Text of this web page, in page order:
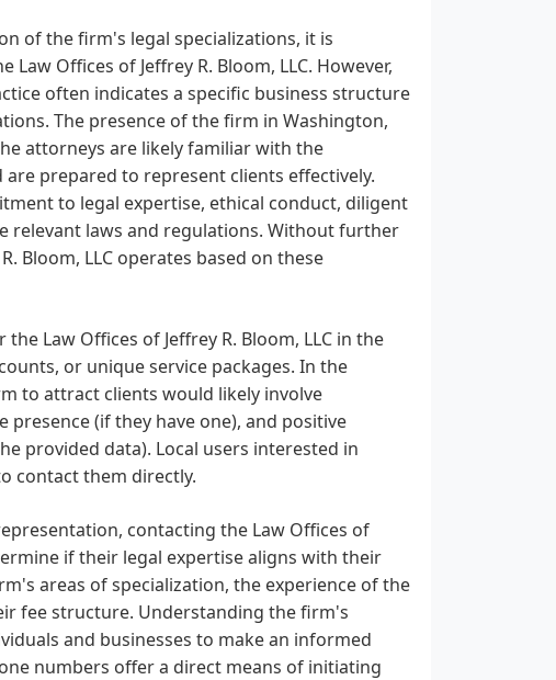
of the firm's legal specializations, it is
Offices of Jeffrey R. Bloom, LLC. However,
often indicates a specific business structure
The presence of the firm in Washington,
attorneys are likely familiar with the
prepared to represent clients effectively.
to legal expertise, ethical conduct, diligent
laws and regulations. Without further
Bloom, LLC operates based on these
Law Offices of Jeffrey R. Bloom, LLC in the
or unique service packages. In the
to attract clients would likely involve
(if they have one), and positive
provided data). Local users interested in
contact them directly.
contacting the Law Offices of
if their legal expertise aligns with their
areas of specialization, the experience of the
fee structure. Understanding the firm's
and businesses to make an informed
numbers offer a direct means of initiating